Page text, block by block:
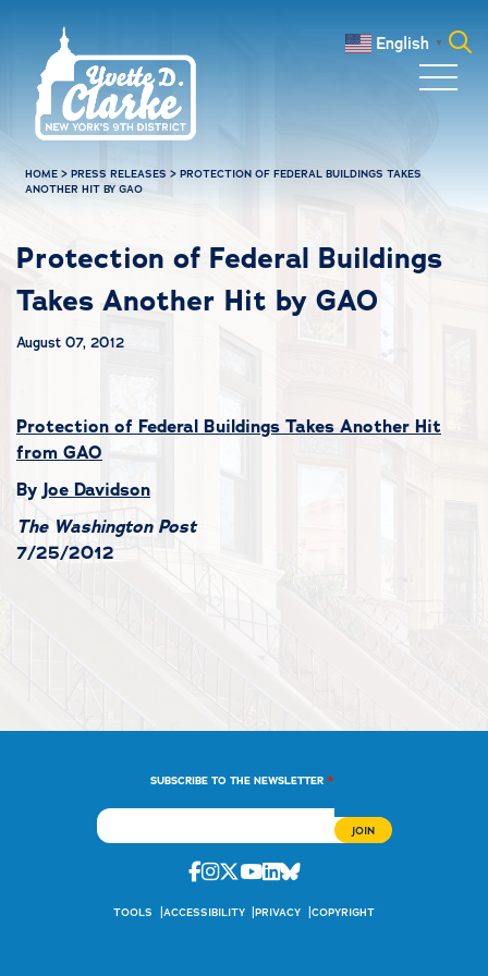
English ▼
HOME >PRESS RELEASES >PROTECTION OF FEDERAL BUILDINGS TAKES
ANOTHER HIT BY GAO
Protection of Federal Buildings
Takes Another Hit by GAO
August 07, 2012
Protection of Federal Buildings Takes Another Hit
from GAO
By Joe Davidson
The Washington Post
7/25/2012
SUBSCRIBE TO THE NEWSLETTER *
Facebook
Instagram
Twitter
Youtube
Linkedin
Bluesky
TOOLS ACCESSIBILITY PRIVACY COPYRIGHT